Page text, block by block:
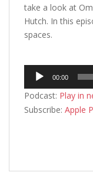
take a look at
Hutch. In this
spaces.
Audio
Player
00:00
Podcast: Play in
Subscribe: Apple